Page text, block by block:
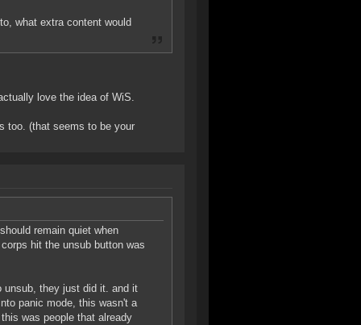
what extra content would
love the idea of WiS.
too. (that seems to be your
remain quiet when
hit the unsub button was
unsub, they just did it. and it
panic mode, this wasn't a
was people that already